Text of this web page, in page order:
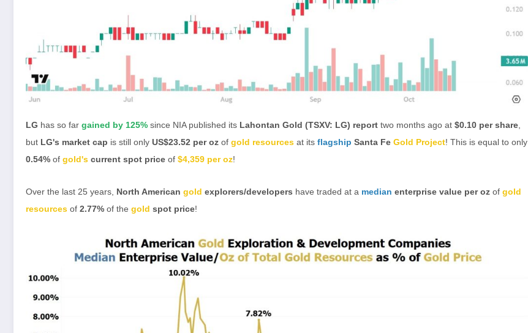
LG has so far gained by 125% since NIA published its Lahontan Gold (TSXV: LG) report two months ago at $0.10 per share
but LG's market cap is still only US$23.52 per oz of gold resources at its flagship Santa Fe Gold Project! This is equal to only
0.54% of gold's current spot price of $4,359 per oz!
Over the last 25 years, North American gold explorers/developers have traded at a median enterprise value per oz of gold
resources of 2.77% of the gold spot price!